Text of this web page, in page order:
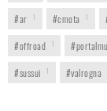
#ar 1 #cmota 1
#offroad 1
#sussui 1 #valrogna